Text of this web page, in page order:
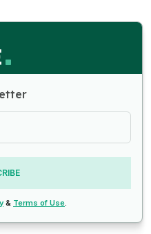
& Terms of Use.